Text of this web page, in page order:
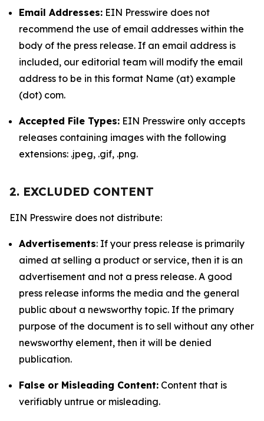
Email Addresses: EIN Presswire does not
recommend the use of email addresses within the
body of the press release. If an email address is
included, our editorial team will modify the email
address to be in this format Name (at) example
(dot) com.
Accepted File Types: EIN Presswire only accepts
releases containing images with the following
extensions: .jpeg, .gif, .png.
2. EXCLUDED CONTENT
EIN Presswire does not distribute:
Advertisements: If your press release is primarily
aimed at selling a product or service, then it is an
advertisement and not a press release. A good
press release informs the media and the general
public about a newsworthy topic. If the primary
purpose of the document is to sell without any other
newsworthy element, then it will be denied
publication.
False or Misleading Content: Content that is
verifiably untrue or misleading.